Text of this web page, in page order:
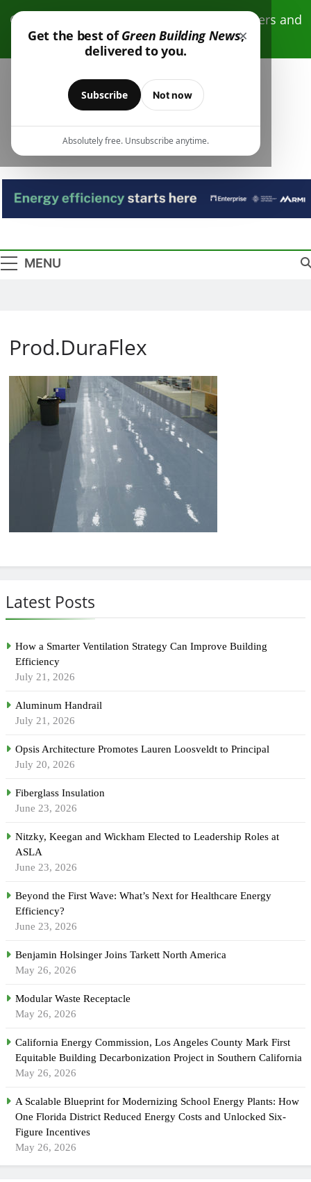
Get the best ofGreen Building News,
delivered to you.
×
Subscribe Not now
Absolutely free. Unsubscribe anytime.
content
Click here to receive free monthly newsletters and
resources.
Green Building
News
MENU
Latest Posts
How a Smarter Ventilation Strategy Can Improve Building
Efficiency
July 21, 2026
Aluminum Handrail
July 21, 2026
Opsis Architecture Promotes Lauren Loosveldt to Principal
July 20, 2026
Fiberglass Insulation
June 23, 2026
Nitzky, Keegan and Wickham Elected to Leadership Roles at
ASLA
June 23, 2026
Beyond the First Wave: What’s Next for Healthcare Energy
Efficiency?
June 23, 2026
Benjamin Holsinger Joins Tarkett North America
May 26, 2026
Modular Waste Receptacle
May 26, 2026
California Energy Commission, Los Angeles County Mark First
Equitable Building Decarbonization Project in Southern California
May 26, 2026
A Scalable Blueprint for Modernizing School Energy Plants: How
One Florida District Reduced Energy Costs and Unlocked Six-
Figure Incentives
May 26, 2026
Prod.DuraFlex